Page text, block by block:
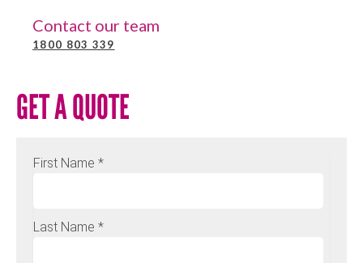
Contact our team
1800 803 339
GET A QUOTE